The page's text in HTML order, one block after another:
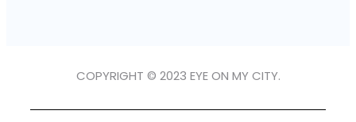
COPYRIGHT © 2023 EYE ON MY CITY.